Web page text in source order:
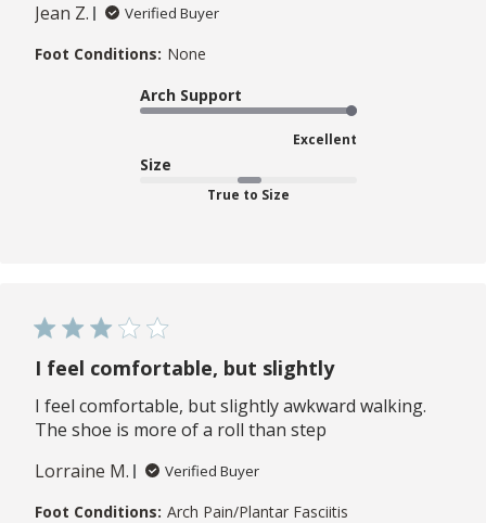
Jean Z. Verified Buyer
Foot Conditions: None
Arch Support
Excellent
Size
True to Size
I feel comfortable, but slightly
I feel comfortable, but slightly awkward walking.
The shoe is more of a roll than step
Lorraine M.
Verified Buyer
Foot Conditions: Arch Pain/Plantar Fasciitis